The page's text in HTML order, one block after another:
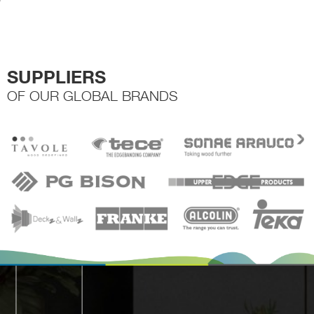
SUPPLIERS
OF OUR GLOBAL BRANDS